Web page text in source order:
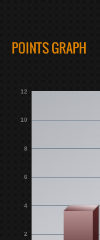
POINTS GRAPH
2
4
6
8
10
12